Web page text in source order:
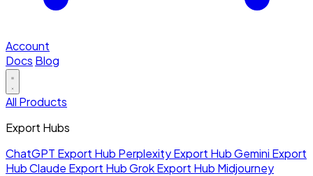
Account
Docs Blog
All Products
Export Hubs
ChatGPT Export Hub Perplexity Export HubGemini Export
HubClaude Export HubGrok Export Hub Midjourney